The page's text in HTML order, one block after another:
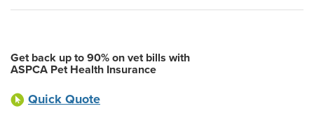
Get back up to 90% on vet bills with
ASPCA Pet Health Insurance
Quick Quote